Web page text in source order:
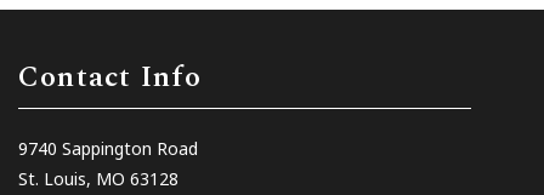
Contact Info
9740 Sappington Road
St. Louis, MO 63128